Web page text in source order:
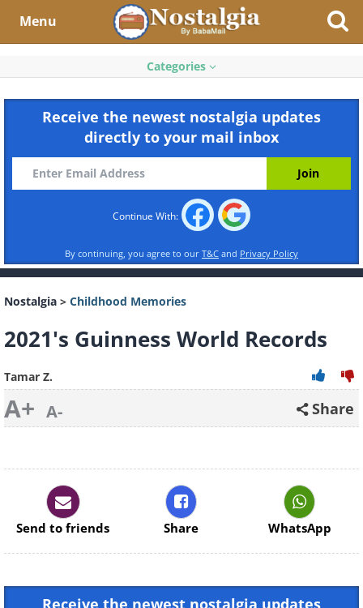
Menu
Categories
Receive the newest nostalgia updates
directly to your mail inbox
Continue With:
By continuing, you agree to our T&C and Privacy Policy
Nostalgia > Childhood Memories
2021's Guinness World Records
Tamar Z.
A+ A- Share
Send to friends Share WhatsApp
Receive the newest nostalgia updates